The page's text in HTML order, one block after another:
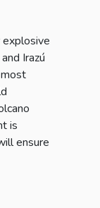
explosive
Irazú
is
ensure